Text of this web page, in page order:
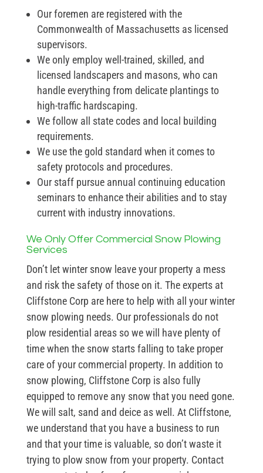
Our foremen are registered with the
Commonwealth of Massachusetts as licensed
supervisors.
We only employ well-trained, skilled, and
licensed landscapers and masons, who can
handle everything from delicate plantings to
high-traffic hardscaping.
We follow all state codes and local building
requirements.
We use the gold standard when it comes to
safety protocols and procedures.
Our staff pursue annual continuing education
seminars to enhance their abilities and to stay
current with industry innovations.
We Only Offer Commercial Snow Plowing
Services
Don’t let winter snow leave your property a mess
and risk the safety of those on it. The experts at
Cliffstone Corp are here to help with all your winter
snow plowing needs. Our professionals do not
plow residential areas so we will have plenty of
time when the snow starts falling to take proper
care of your commercial property. In addition to
snow plowing, Cliffstone Corp is also fully
equipped to remove any snow that you need gone.
We will salt, sand and deice as well. At Cliffstone,
we understand that you have a business to run
and that your time is valuable, so don’t waste it
trying to plow snow from your property. Contact